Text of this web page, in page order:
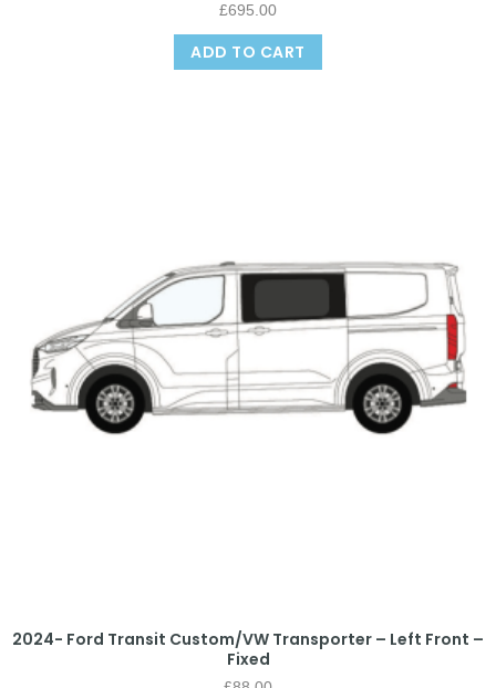
£695.00
ADD TO CART
2024- Ford Transit Custom/VW Transporter – Left Front –
Fixed